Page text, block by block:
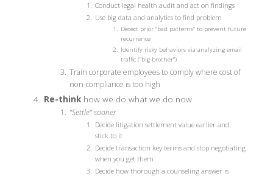
Conduct legal health audit and act on findings
Use big data and analytics to find problem
Detect prior “bad patterns” to prevent future
recurrence
Identify risky behaviors via analyzing email
traffic (“big brother”)
Train corporate employees to comply where cost of
non-compliance is too high
Re-think how we do what we do now
“Settle” sooner
Decide litigation settlement value earlier and
stick to it
Decide transaction key terms and stop negotiating
when you get them
Decide how thorough a counseling answer is